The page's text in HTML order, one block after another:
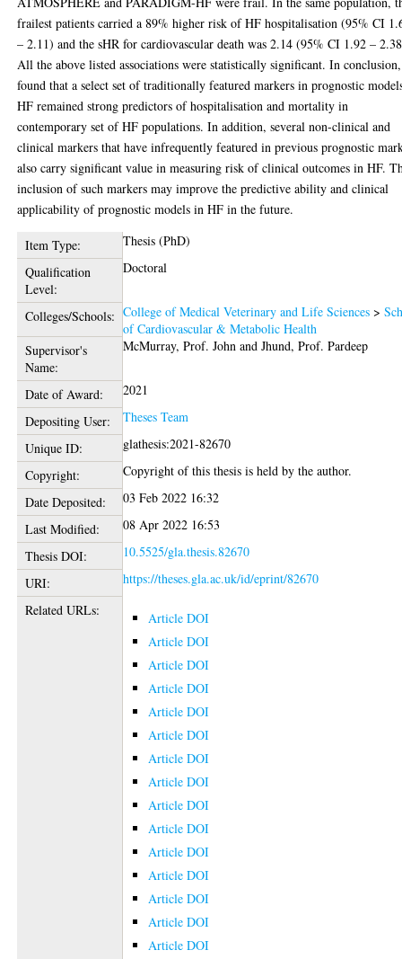
frailest patients carried a 89% higher risk of HF hospitalisation (95% CI
– 2.11) and the sHR for cardiovascular death was 2.14 (95% CI 1.92 –
All the above listed associations were statistically significant. In
found that a select set of traditionally featured markers in prognostic
HF remained strong predictors of hospitalisation and mortality in
contemporary set of HF populations. In addition, several non-clinical and
clinical markers that have infrequently featured in previous prognostic
also carry significant value in measuring risk of clinical outcomes in HF.
inclusion of such markers may improve the predictive ability and clinical
applicability of prognostic models in HF in the future.
Item Type:
Thesis (PhD)
Qualification
Level:
Doctoral
Colleges/Schools: College of Medical Veterinary and Life Sciences >
of Cardiovascular & Metabolic Health
Supervisor's
Name:
McMurray, Prof. John andJhund, Prof. Pardeep
Date of Award:
2021
Depositing User:
Theses Team
Unique ID:
glathesis:2021-82670
Copyright:
Copyright of this thesis is held by the author.
Date Deposited:
03 Feb 2022 16:32
Last Modified:
08 Apr 2022 16:53
Thesis DOI:
10.5525/gla.thesis.82670
URI:
https://theses.gla.ac.uk/id/eprint/82670
Related URLs:
Article DOI
Article DOI
Article DOI
Article DOI
Article DOI
Article DOI
Article DOI
Article DOI
Article DOI
Article DOI
Article DOI
Article DOI
Article DOI
Article DOI
Article DOI